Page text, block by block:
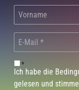
*
Ich habe die
gelesen und